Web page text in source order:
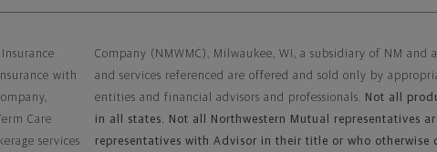
with
Care
services
Company (NMWMC), Milwaukee, WI, a subsidiary of NM and
and services referenced are offered and sold only by
entities and financial advisors and professionals. Not all
in all states. Not all Northwestern Mutual representatives
representatives with Advisor in their title or who otherwise